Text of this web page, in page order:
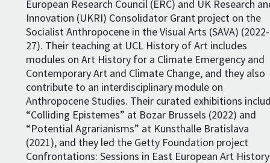
European Research Council (ERC) and UK Research
Innovation (UKRI) Consolidator Grant project on the
Socialist Anthropocene in the Visual Arts (SAVA) (2022-
27). Their teaching at UCL History of Art includes
modules on Art History for a Climate Emergency and
Contemporary Art and Climate Change, and they also
contribute to an interdisciplinary module on
Anthropocene Studies. Their curated exhibitions
“Colliding Epistemes” at Bozar Brussels (2022) and
“Potential Agrarianisms” at Kunsthalle Bratislava
(2021), and they led the Getty Foundation project
Confrontations: Sessions in East European Art History